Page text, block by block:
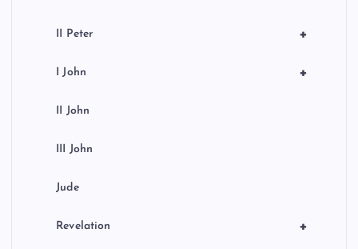
+
II Peter
+
I John
II John
III John
Jude
+
Revelation